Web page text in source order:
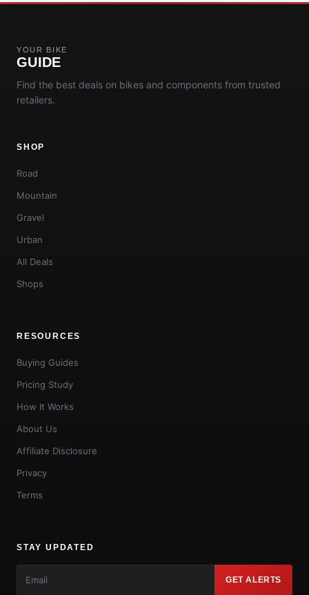
YOUR BIKE
GUIDE
Find the best deals on bikes and components from trusted
retailers.
SHOP
Road
Mountain
Gravel
Urban
All Deals
Shops
RESOURCES
Buying Guides
Pricing Study
How It Works
About Us
Affiliate Disclosure
Privacy
Terms
STAY UPDATED
GET ALERTS